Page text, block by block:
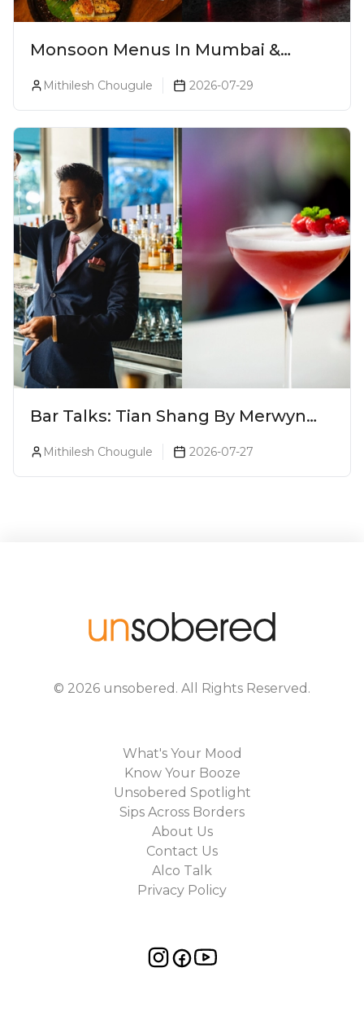
Monsoon Menus In Mumbai &
Monsoon Cocktails You Need To Try
This Season (2026)
Mithilesh Chougule 2026-07-29
Bar Talks: Tian Shang By Merwyn
Alphonso At Yauatcha
Mithilesh Chougule 2026-07-27
© 2026 unsobered . All Rights Reserved.
What's Your Mood
Know Your Booze
Unsobered Spotlight
Sips Across Borders
About Us
Contact Us
Alco Talk
Privacy Policy